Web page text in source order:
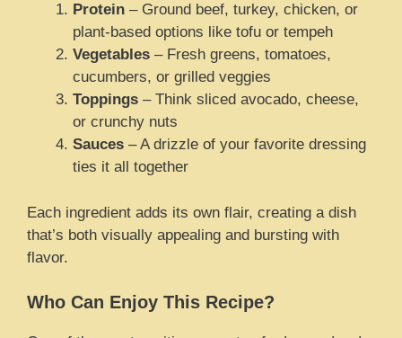
Protein – Ground beef, turkey, chicken, or
plant-based options like tofu or tempeh
Vegetables – Fresh greens, tomatoes,
cucumbers, or grilled veggies
Toppings – Think sliced avocado, cheese,
or crunchy nuts
Sauces – A drizzle of your favorite dressing
ties it all together
Each ingredient adds its own flair, creating a dish
that’s both visually appealing and bursting with
flavor.
Who Can Enjoy This Recipe?